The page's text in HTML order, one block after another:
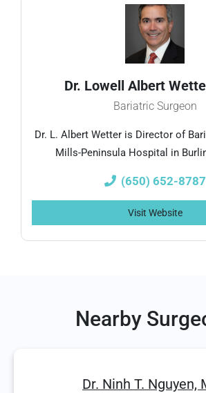
Dr. Lowell Albert
Bariatric Surgeon
Dr. L. Albert Wetter is Director of
Mills-Peninsula Hospital in
(650) 652-8787
Visit Website
Nearby
Dr. Ninh T. Nguyen,